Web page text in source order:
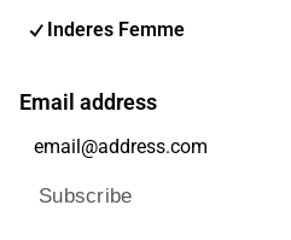
Inderes Femme
Email address
Subscribe